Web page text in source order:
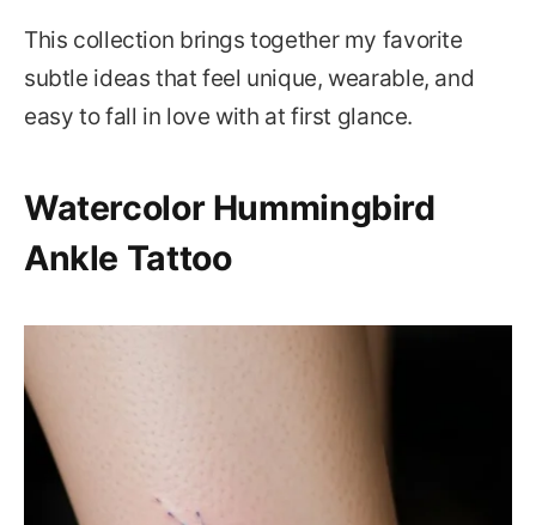
This collection brings together my favorite
subtle ideas that feel unique, wearable, and
easy to fall in love with at first glance.
Watercolor Hummingbird
Ankle Tattoo